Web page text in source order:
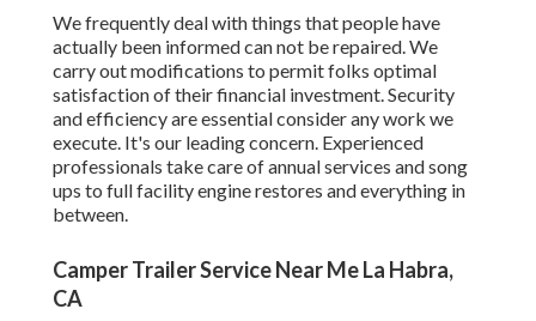
We frequently deal with things that people have
actually been informed can not be repaired. We
carry out modifications to permit folks optimal
satisfaction of their financial investment. Security
and efficiency are essential consider any work we
execute. It's our leading concern. Experienced
professionals take care of annual services and song
ups to full facility engine restores and everything in
between.
Camper Trailer Service Near Me La Habra,
CA